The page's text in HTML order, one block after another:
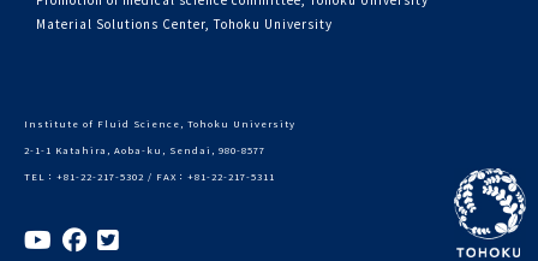
Material Solutions Center, Tohoku University
Institute of Fluid Science, Tohoku University
2-1-1 Katahira, Aoba-ku, Sendai, 980-8577
TEL：+81-22-217-5302 / FAX：+81-22-217-5311